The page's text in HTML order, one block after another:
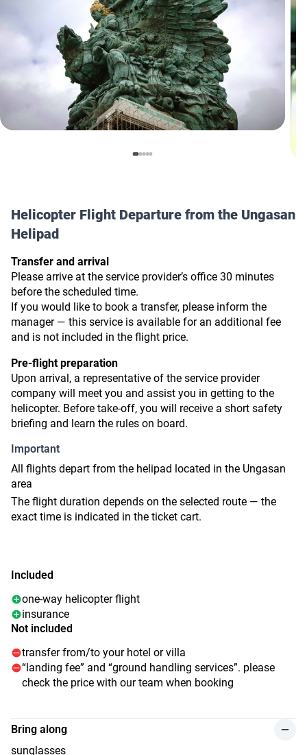
Helicopter Flight Departure from the Ungasan
Helipad
Transfer and arrival
Please arrive at the service provider’s office 30 minutes
before the scheduled time.
If you would like to book a transfer, please inform the
manager — this service is available for an additional fee
and is not included in the flight price.
Pre-flight preparation
Upon arrival, a representative of the service provider
company will meet you and assist you in getting to the
helicopter. Before take-off, you will receive a short safety
briefing and learn the rules on board.
Important
All flights depart from the helipad located in the Ungasan
area
The flight duration depends on the selected route — the
exact time is indicated in the ticket cart.
Included
one-way helicopter flight
insurance
Not included
transfer from/to your hotel or villa
“landing fee” and “ground handling services”. please
check the price with our team when booking
Bring along
sunglasses